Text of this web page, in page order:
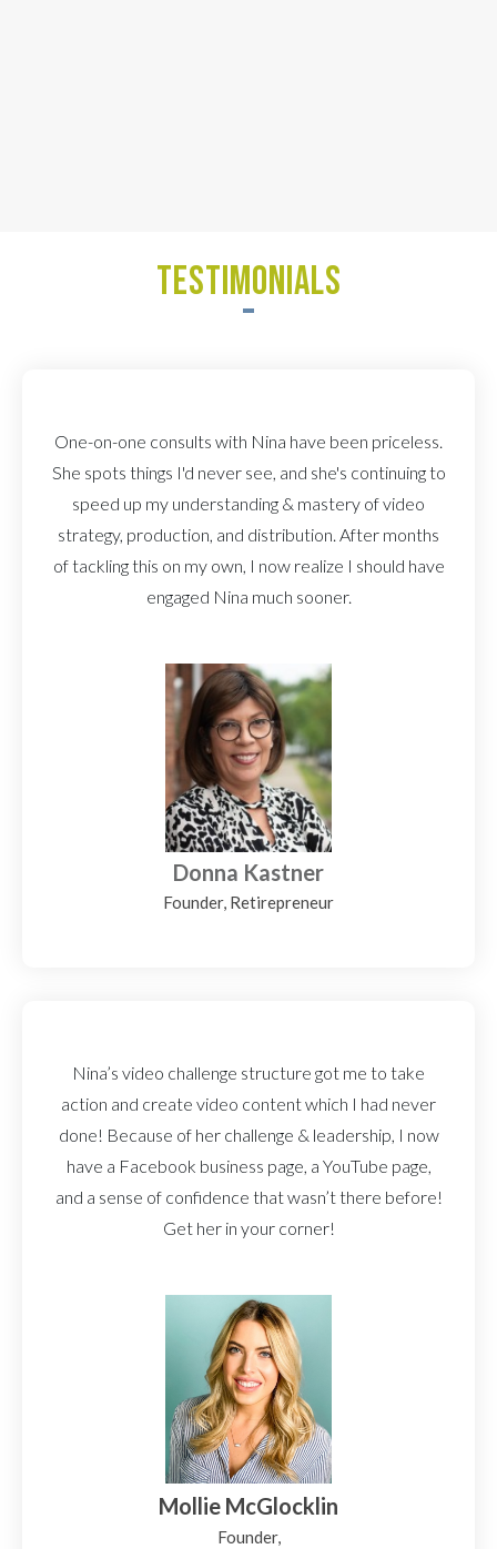
TESTIMONIALS
One-on-one consults with Nina have been priceless.
She spots things I'd never see, and she's continuing to
speed up my understanding & mastery of video
strategy, production, and distribution. After months
of tackling this on my own, I now realize I should have
engaged Nina much sooner.
Donna Kastner
Founder, Retirepreneur
Nina’s video challenge structure got me to take
action and create video content which I had never
done! Because of her challenge & leadership, I now
have a Facebook business page, a YouTube page,
and a sense of confidence that wasn’t there before!
Get her in your corner!
Mollie McGlocklin
Founder,